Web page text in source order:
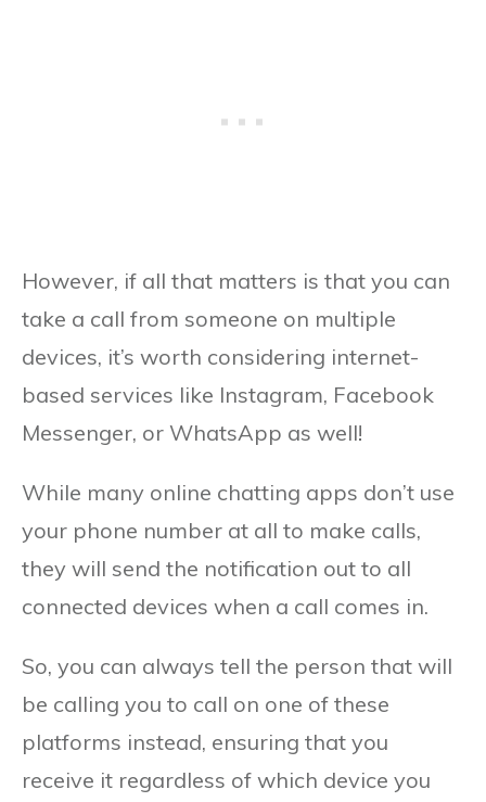
However, if all that matters is that you can
take a call from someone on multiple
devices, it’s worth considering internet-
based services like Instagram, Facebook
Messenger, or WhatsApp as well!
While many online chatting apps don’t use
your phone number at all to make calls,
they will send the notification out to all
connected devices when a call comes in.
So, you can always tell the person that will
be calling you to call on one of these
platforms instead, ensuring that you
receive it regardless of which device you